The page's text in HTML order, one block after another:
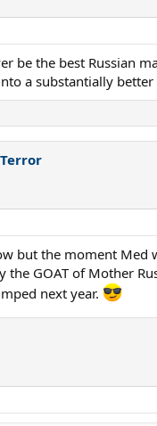
be the best Russian
a substantially better
but the moment Med
the GOAT of Mother
next year.